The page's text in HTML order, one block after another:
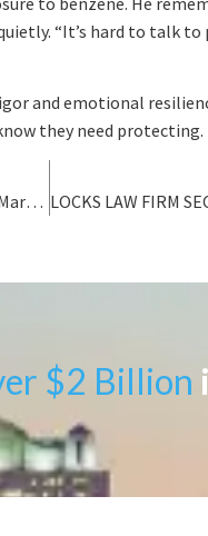
“It’s hard to talk
and emotional
they need protecting.
Locks Law Firm Welcomes Accomplished Attorney Mark J. Metzler
$2 Billion